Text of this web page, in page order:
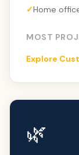
Home
MOST
Explore
🌿